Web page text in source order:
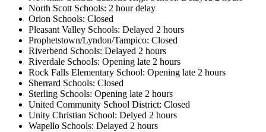
North Scott Schools: 2 hour delay
Orion Schools: Closed
Pleasant Valley Schools: Delayed 2 hours
Prophetstown/Lyndon/Tampico: Closed
Riverbend Schools: Delayed 2 hours
Riverdale SchooIs: Opening late 2 hours
Rock Falls Elementary School: Opening late 2 hours
Sherrard Schools: Closed
Sterling Schools: Opening late 2 hours
United Community School District: Closed
Unity Christian School: Delyed 2 hours
Wapello Schools: Delayed 2 hours